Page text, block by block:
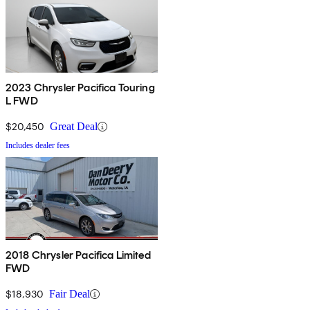
2023 Chrysler Pacifica Touring
L FWD
$20,450 Great Deal
Includes dealer fees
2018 Chrysler Pacifica Limited
FWD
$18,930 Fair Deal